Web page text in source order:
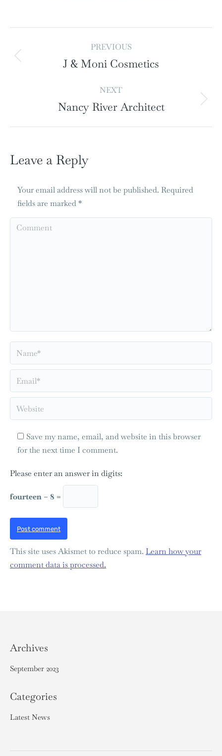
PREVIOUS
J & Moni Cosmetics
NEXT
Nancy River Architect
Leave a Reply
Your email address will not be published. Required
fields are marked*
Comment
Name *
Email *
Website
Save my name, email, and website in this browser
for the next time I comment.
Please enter an answer in digits:
fourteen − 8 =
Post comment
This site uses Akismet to reduce spam. Learn how your
comment data is processed.
Archives
September 2023
Categories
Latest News